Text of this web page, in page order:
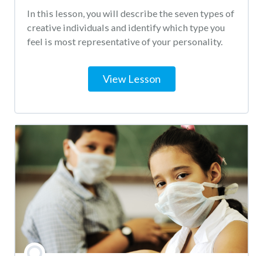
In this lesson, you will describe the seven types of
creative individuals and identify which type you
feel is most representative of your personality.
View Lesson